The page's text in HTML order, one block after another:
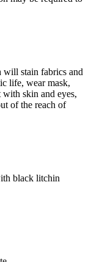
will stain fabrics and
life, wear mask,
skin and eyes,
of the reach of
black litchin